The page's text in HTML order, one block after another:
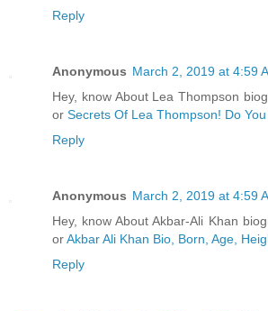
Reply
Anonymous March 2, 2019 at 4:59
Hey, know About Lea Thompson
or Secrets Of Lea Thompson! Do
Reply
Anonymous March 2, 2019 at 4:59
Hey, know About Akbar-Ali Khan
orAkbar Ali Khan Bio, Born, Age,
Reply